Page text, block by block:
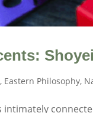
, Eastern Philosophy,
intimately